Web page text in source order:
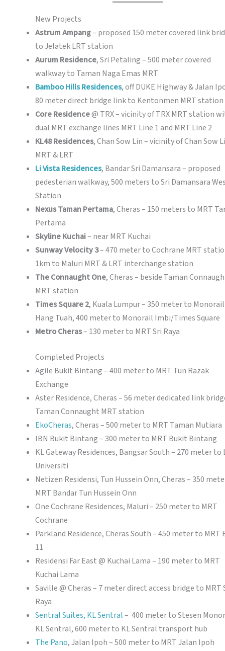
New Projects
Astrum Ampang– proposed 150 meter covered link
to Jelatek LRT station
Aurum Residence, Sri Petaling – 500 meter covered
walkway to Taman Naga Emas MRT
Bamboo Hills Residences, off DUKE Highway & Jalan
80 meter direct bridge link to Kentonmen MRT station
Core Residence@ TRX – vicinity of TRX MRT station
dual MRT exchange lines MRT Line 1 and MRT Line 2
KL48 Residences, Chan Sow Lin – vicinity of Chan Sow
MRT & LRT
Li Vista Residences, Bandar Sri Damansara – proposed
pedesterian walkway, 500 meters to Sri Damansara
Station
Nexus Taman Pertama, Cheras – 150 meters to MRT
Pertama
Skyline Kuchai– near MRT Kuchai
Sunway Velocity 3– 470 meter to Cochrane MRT
1km to Maluri MRT & LRT interchange station
The Connaught One, Cheras – beside Taman
MRT station
Times Square 2, Kuala Lumpur – 350 meter to Monorail
Hang Tuah, 400 meter to Monorail Imbi/Times Square
Metro Cheras– 130 meter to MRT Sri Raya
Completed Projects
Agile Bukit Bintang – 400 meter to MRT Tun Razak
Exchange
Aster Residence, Cheras – 56 meter dedicated link
Taman Connaught MRT station
EkoCheras, Cheras – 500 meter to MRT Taman Mutiara
IBN Bukit Bintang – 300 meter to MRT Bukit Bintang
KL Gateway Residences, Bangsar South – 270 meter to
Universiti
Netizen Residensi, Tun Hussein Onn, Cheras – 350
MRT Bandar Tun Hussein Onn
One Cochrane Residences, Maluri – 250 meter to MRT
Cochrane
Parkland Residence, Cheras South – 450 meter to MRT
11
Residensi Far East @ Kuchai Lama – 190 meter to MRT
Kuchai Lama
Saville @ Cheras – 7 meter direct access bridge to MRT
Raya
Sentral Suites, KL Sentral– 400 meter to Stesen
KL Sentral, 600 meter to KL Sentral transport hub
The Pano, Jalan Ipoh – 500 meter to MRT Jalan Ipoh